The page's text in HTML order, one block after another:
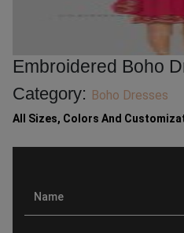
Embroidered Boho
Category: Boho Dresses
All Sizes, Colors And